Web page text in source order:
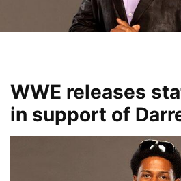
WWE releases
in support of